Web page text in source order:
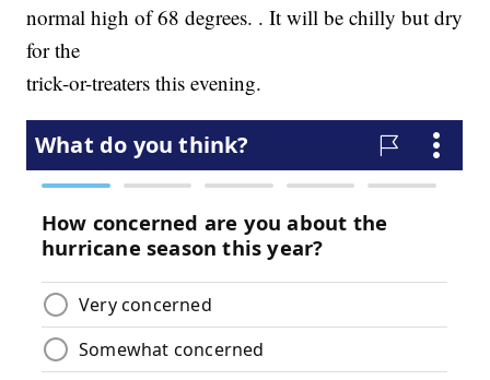
normal high of 68 degrees. . It will be chilly but dry
for the
trick-or-treaters this evening.